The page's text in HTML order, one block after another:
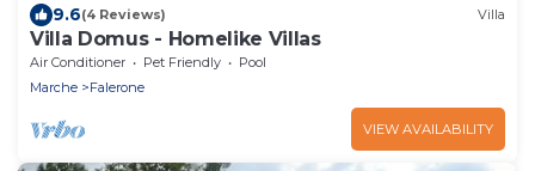
9.6(4 Reviews) Villa
Villa Domus - Homelike Villas
Air Conditioner Pet Friendly
Pool
Marche
Falerone
VIEW AVAILABILITY